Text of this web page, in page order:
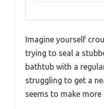
Imagine yourself
trying to seal a
bathtub with a
struggling to get a
seems to make